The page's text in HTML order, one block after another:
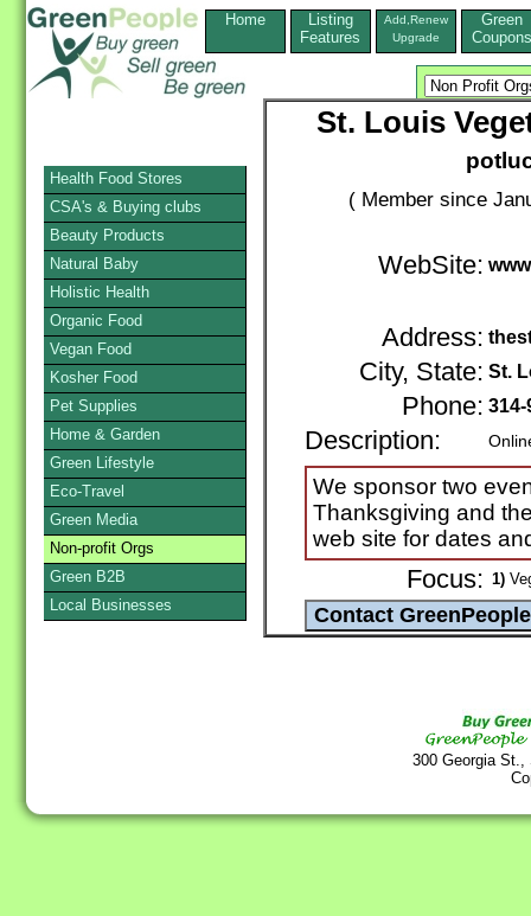
Home
Listing
Features
Add,Renew
Upgrade
Green
Coupons
St. Louis
( Member since
WebSite:
Address:
City, State: St.
Phone: 314-
Description:
We sponsor two
Thanksgiving and
web site for dates
Focus: 1)
300 Georgia
Health Food Stores
CSA's & Buying clubs
Beauty Products
Natural Baby
Holistic Health
Organic Food
Vegan Food
Kosher Food
Pet Supplies
Home & Garden
Green Lifestyle
Eco-Travel
Green Media
Non-profit Orgs
Green B2B
Local Businesses